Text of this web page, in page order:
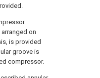
on
is provided
groove is
compressor.